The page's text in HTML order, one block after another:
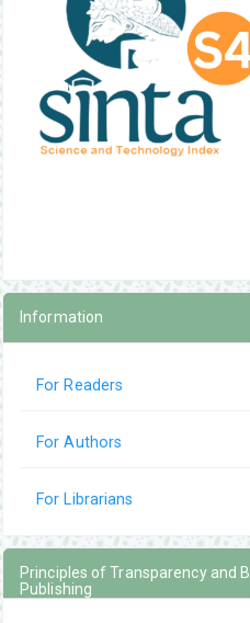
Information
For Readers
For Authors
For Librarians
Principles of Transparency and
Publishing